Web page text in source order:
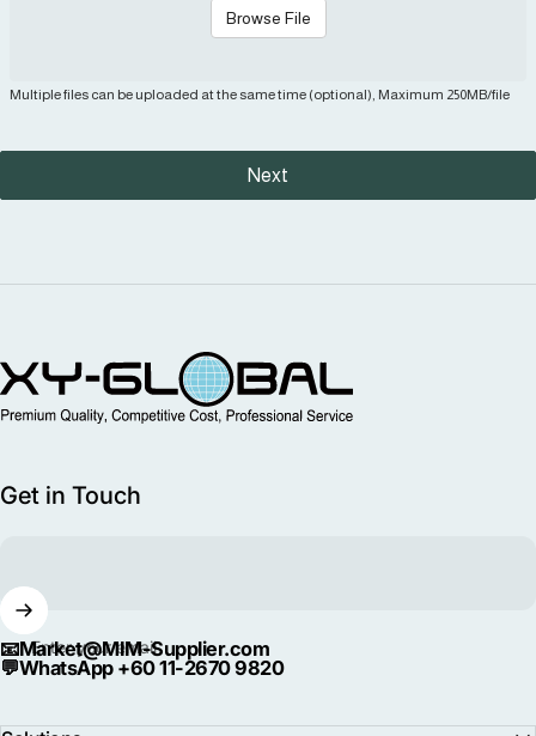
Browse File
Multiple files can be uploaded at the same time (optional), Maximum 250MB/file
Next
MIM Supplier
Get in Touch
Enter your email
📧Market@MIM-Supplier.com
💬WhatsApp +60 11-2670 9820